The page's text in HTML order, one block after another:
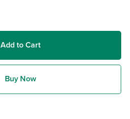
Add to Cart
Buy Now